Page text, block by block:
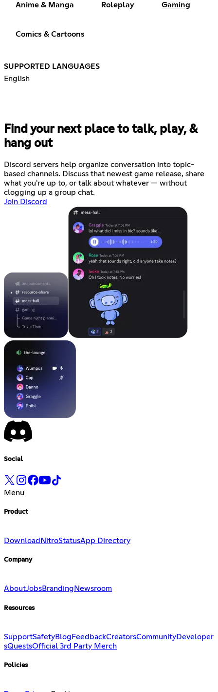
Anime & Manga Roleplay Gaming
Comics & Cartoons
SUPPORTED LANGUAGES
English
Find your next place to talk, play, &
hang out
Discord servers help organize conversation into topic-
based channels. Discuss that newest game release, share
what you're up to, or talk about whatever — without
clogging up a group chat.
Join Discord
Social
Menu
Product
Download NitroStatusApp Directory
Company
AboutJobsBranding Newsroom
Resources
SupportSafetyBlog FeedbackCreatorsCommunityDeveloper
sQuestsOfficial 3rd Party Merch
Policies